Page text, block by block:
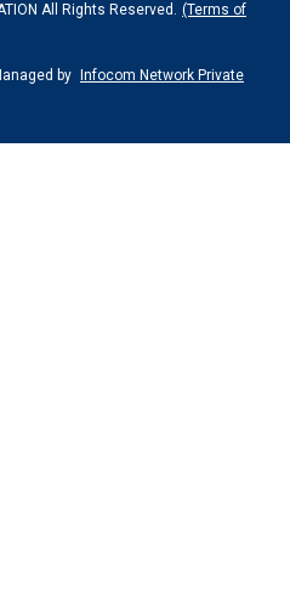
All Rights Reserved. (Terms of
by
Infocom Network Private